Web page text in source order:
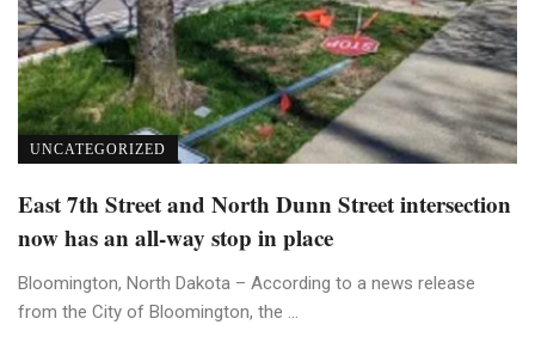
UNCATEGORIZED
East 7th Street and North Dunn Street intersection
now has an all-way stop in place
Bloomington, North Dakota – According to a news release
from the City of Bloomington, the ...